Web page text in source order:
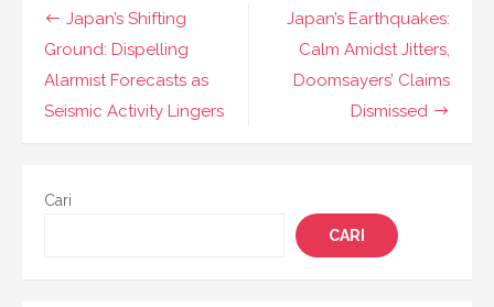
Navigasi
pos
Japan’s Earthquakes:
Calm Amidst Jitters,
Doomsayers’ Claims
Dismissed
Japan’s Shifting
Ground: Dispelling
Alarmist Forecasts as
Seismic Activity Lingers
Cari
CARI